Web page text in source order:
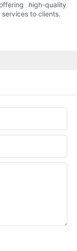
high-quality
to clients.